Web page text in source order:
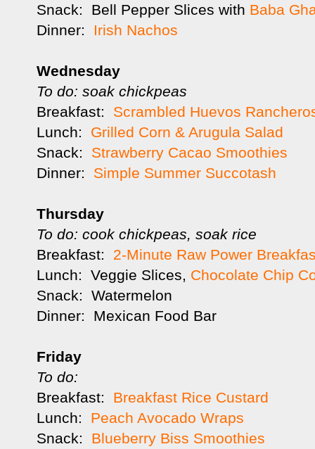
Snack: Bell Pepper Slices with Baba
Dinner: Irish Nachos
Wednesday
To do: soak chickpeas
Breakfast: Scrambled Huevos
Lunch: Grilled Corn & Arugula Salad
Snack: Strawberry Cacao Smoothies
Dinner: Simple Summer Succotash
Thursday
To do: cook chickpeas, soak rice
Breakfast: 2-Minute Raw Power
Lunch: Veggie Slices, Chocolate Chip
Snack: Watermelon
Dinner: Mexican Food Bar
Friday
To do:
Breakfast: Breakfast Rice Custard
Lunch: Peach Avocado Wraps
Snack: Blueberry Biss Smoothies